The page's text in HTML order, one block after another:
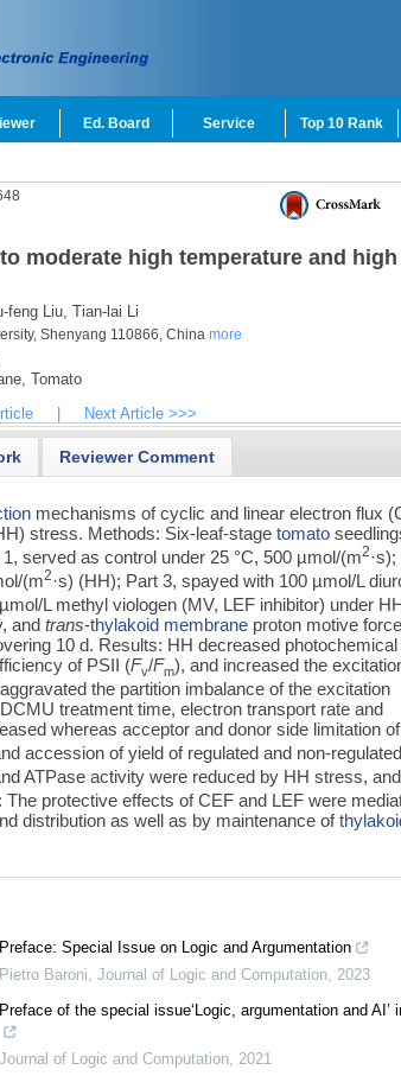
Ed. Board Service Top 10 Rank
moderate high temperature and high
feng Liu, Tian-lai Li
Shenyang 110866, China more
Tomato
Next Article >>>
Reviewer Comment
mechanisms of cyclic and linear electron flux
stress. Methods: Six-leaf-stagetomato
served as control under 25 °C, 500 µmol/(m2
(m2·s) (HH); Part 3, spayed with 100 µmol/L
L methyl viologen (MV, LEF inhibitor) under
andtrans-thylakoid membrane proton motive force
10 d. Results: HH decreased photochemical
of PSII (Fv/Fm), and increased the
the partition imbalance of the excitation
treatment time, electron transport rate and
whereas acceptor and donor side limitation
accession of yield of regulated and non-regulated
ATPase activity were reduced by HH stress, and
protective effects of CEF and LEF were
distribution as well as by maintenance of
Preface: Special Issue on Logic and Argumentation
Pietro Baroni, Journal of Logic and Computation, 2023
Preface of the special issue‘Logic, argumentation and AI’
Journal of Logic and Computation, 2021